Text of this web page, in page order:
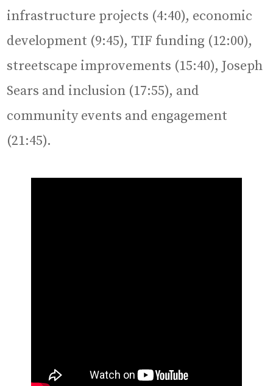
infrastructure projects (4:40), economic
development (9:45), TIF funding (12:00),
streetscape improvements (15:40), Joseph
Sears and inclusion (17:55), and
community events and engagement
(21:45).